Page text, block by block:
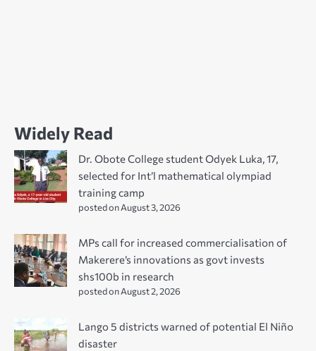
Widely Read
Dr. Obote College student Odyek Luka, 17,
selected for Int’l mathematical olympiad
training camp
posted on August 3, 2026
MPs call for increased commercialisation of
Makerere’s innovations as govt invests
shs100b in research
posted on August 2, 2026
Lango 5 districts warned of potential El Niño
disaster